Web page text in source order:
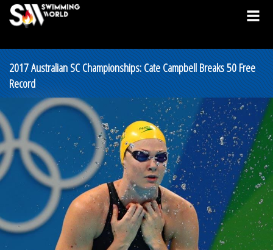
2017 Australian SC Championships: Cate Campbell Breaks 50 Free
Record